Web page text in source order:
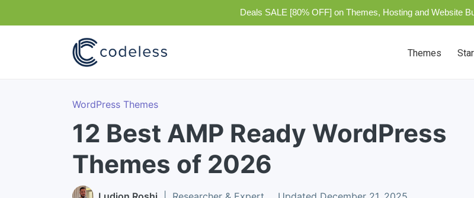
Deals SALE [80% OFF] on Themes, Hosting and Website
Themes
WordPress Themes
12 Best AMP Ready WordPress
Themes of 2026